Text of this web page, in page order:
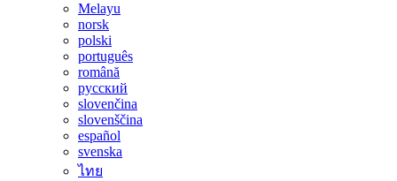
Melayu
norsk
polski
português
română
русский
slovenčina
slovenščina
español
svenska
ไทย